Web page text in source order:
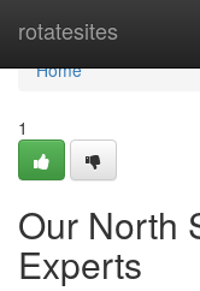
rotatesites
Home
Home
1
Our North
Experts